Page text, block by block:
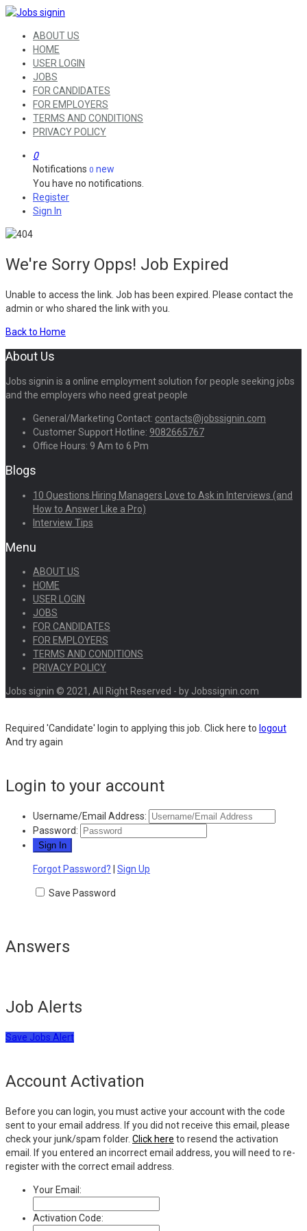
ABOUT US
HOME
USER LOGIN
JOBS
FOR CANDIDATES
FOR EMPLOYERS
TERMS AND CONDITIONS
PRIVACY POLICY
0
Notifications 0 new
You have no notifications.
Register
Sign In
We're Sorry Opps! Job Expired
Unable to access the link. Job has been expired. Please contact the
admin or who shared the link with you.
Back to Home
About Us
Jobs signin is a online employment solution for people seeking jobs
and the employers who need great people
General/Marketing Contact: contacts@jobssignin.com
Customer Support Hotline: 9082665767
Office Hours: 9 Am to 6 Pm
Blogs
10 Questions Hiring Managers Love to Ask in Interviews (and
How to Answer Like a Pro)
Interview Tips
Menu
ABOUT US
HOME
USER LOGIN
JOBS
FOR CANDIDATES
FOR EMPLOYERS
TERMS AND CONDITIONS
PRIVACY POLICY
Jobs signin © 2021, All Right Reserved - by Jobssignin.com
Required 'Candidate' login to applying this job. Click here to logout
And try again
Login to your account
Username/Email Address:
Password:
Forgot Password? Sign Up
Save Password
Answers
Job Alerts
Save Jobs Alert
Account Activation
Before you can login, you must active your account with the code
sent to your email address. If you did not receive this email, please
check your junk/spam folder. Click here to resend the activation
email. If you entered an incorrect email address, you will need to re-
register with the correct email address.
Your Email:
Activation Code: